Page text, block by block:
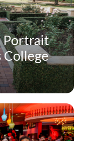
Portrait
College
EVENTS